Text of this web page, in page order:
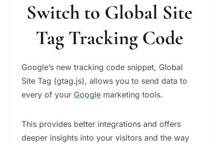
Switch to Global Site
Tag Tracking Code
Google’s new tracking code snippet, Global
Site Tag (gtag.js), allows you to send data to
every of your Google marketing tools.
Τhis provides better integrations and offers
deeper insights into your visitors and the way